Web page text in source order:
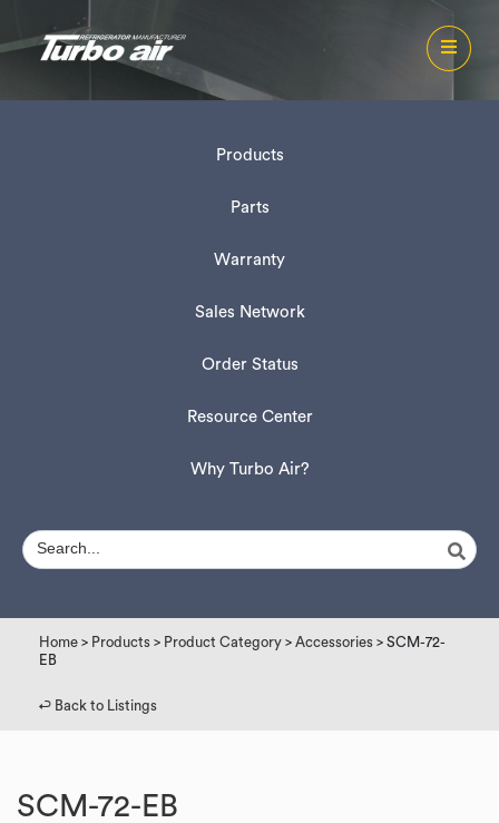
Products
Parts
Warranty
Sales Network
Order Status
Resource Center
Why Turbo Air?
Home > Products > Product Category > Accessories > SCM-72-
EB
↩︎ Back to Listings
SCM-72-EB